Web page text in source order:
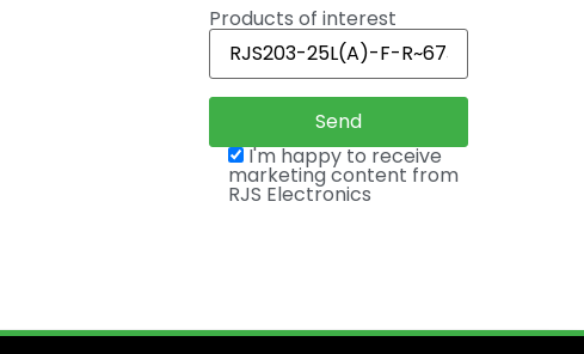
Products of interest
I'm happy to receive
marketing content from
RJS Electronics